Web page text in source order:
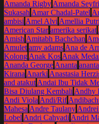
Amanda RigbyAmanda
SukasahAmar Chadal-Patel
ambisiAmel AlviAmellia
American Star amerika serikat
AmishAmitabh Bachchan
Amulet amy adamsAna de
KolongAnak KosAnak
Ananda GeorgeAnanta
KiranaAnarkiAnastasia
and atakutAndai Ibu Tidak
Bisa Diulang KembaliAndhy
Andi ViolaAndi/Rif
MahesaAndre Taulany
LobelAndri CahyadiAndri